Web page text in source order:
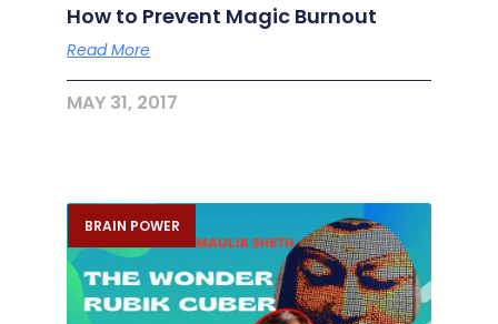
How to Prevent Magic Burnout
Read More
MAY 31, 2017
BRAIN POWER